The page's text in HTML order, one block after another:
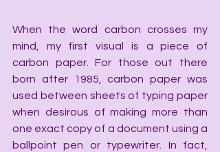
When the word carbon crosses my
mind, my first visual is a piece of
carbon paper. For those out there
born after 1985, carbon paper was
used between sheets of typing paper
when desirous of making more than
one exact copy of a document using a
ballpoint pen or typewriter. In fact,